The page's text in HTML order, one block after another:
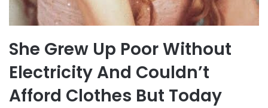
She Grew Up Poor Without
Electricity And Couldn’t
Afford Clothes But Today